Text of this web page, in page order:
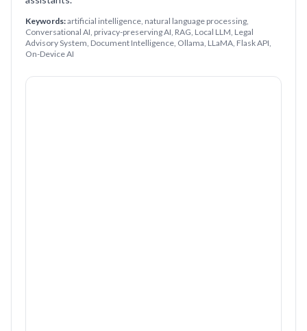
Keywords:artificial intelligence, natural language processing,
Conversational AI, privacy-preserving AI, RAG, Local LLM, Legal
Advisory System, Document Intelligence, Ollama, LLaMA, Flask API,
On-Device AI